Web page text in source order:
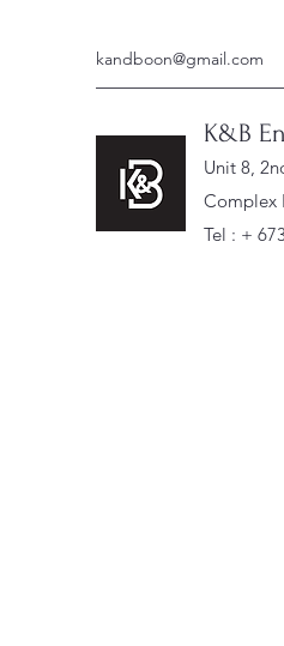
kandboon@gmail.com
K&B
Unit 8,
Complex
Tel : +